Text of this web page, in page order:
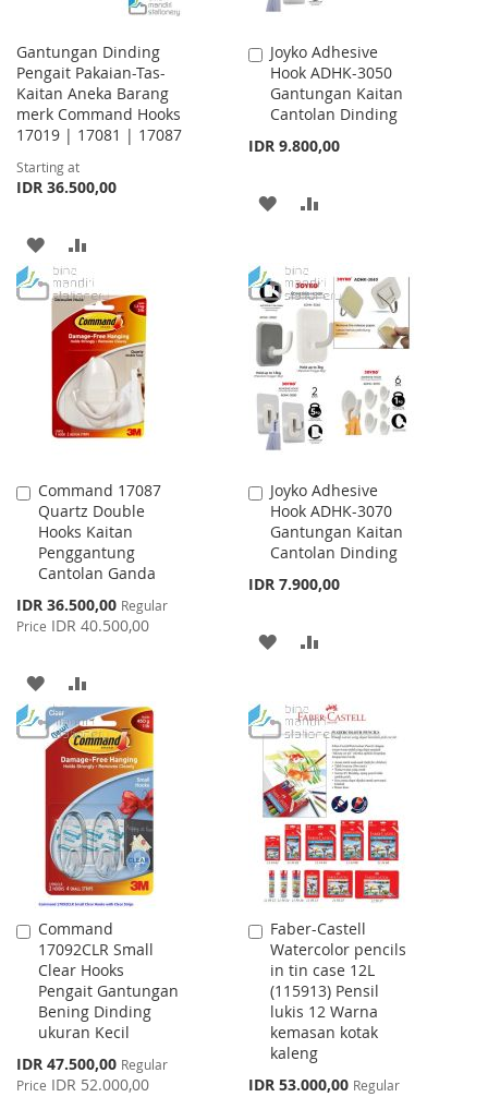
Gantungan Dinding
Pengait Pakaian-Tas-
Kaitan Aneka Barang
merk Command Hooks
17019 | 17081 | 17087
Starting at
IDR 36.500,00
ADD
TO
WISH
LIST
TO
COMPARE
Joyko Adhesive
Hook ADHK-3050
Gantungan Kaitan
Cantolan Dinding
IDR 9.800,00
Add
to
Cart
ADD
WISH
LIST
COMPARE
Command 17087
Quartz Double
Hooks Kaitan
Penggantung
Cantolan Ganda
Special
Price
IDR 36.500,00 Regular
Price IDR 40.500,00
Add
to
Cart
ADD
TO
WISH
LIST
TO
COMPARE
Joyko Adhesive
Hook ADHK-3070
Gantungan Kaitan
Cantolan Dinding
IDR 7.900,00
Add
to
Cart
ADD
WISH
LIST
COMPARE
Command
17092CLR Small
Clear Hooks
Pengait Gantungan
Bening Dinding
ukuran Kecil
Special
Price
IDR 47.500,00 Regular
Price IDR 52.000,00
Add
to
Cart
Faber-Castell
Watercolor pencils
in tin case 12L
(115913) Pensil
lukis 12 Warna
kemasan kotak
kaleng
Special
IDR 53.000,00 Regular
Add
to
Cart